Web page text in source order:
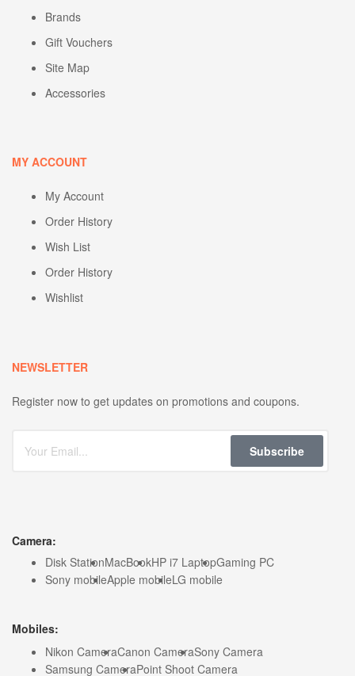
Brands
Gift Vouchers
Site Map
Accessories
MY ACCOUNT
My Account
Order History
Wish List
Order History
Wishlist
NEWSLETTER
Register now to get updates on promotions and coupons.
Subscribe
Camera:
Disk StationMacBookHP i7 LaptopGaming PC
Sony mobileApple mobileLG mobile
Mobiles:
Nikon CameraCanon CameraSony Camera
Samsung CameraPoint Shoot Camera